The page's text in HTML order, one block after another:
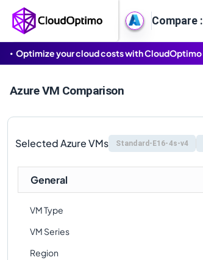
Compare
Optimize your cloud costs with CloudOptimo
Azure VM Comparison
Selected Azure VMs Standard-E16-4s-v4
General
VM Type
VM Series
Region